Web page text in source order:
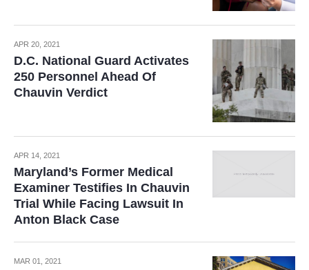
APR 20, 2021
D.C. National Guard Activates
250 Personnel Ahead Of
Chauvin Verdict
APR 14, 2021
Maryland’s Former Medical
Examiner Testifies In Chauvin
Trial While Facing Lawsuit In
Anton Black Case
MAR 01, 2021